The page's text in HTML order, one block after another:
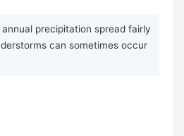
precipitation spread fairly
can sometimes occur